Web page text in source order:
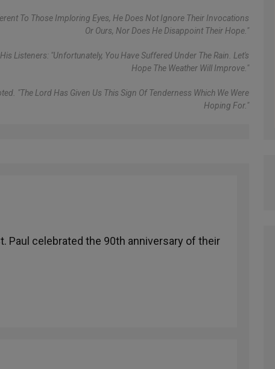
To Those Imploring Eyes, He Does Not Ignore Their Invocations
Or Ours, Nor Does He Disappoint Their Hope."
Listeners: "Unfortunately, You Have Suffered Under The Rain. Let's
Hope The Weather Will Improve."
"The Lord Has Given Us This Sign Of Tenderness Which We Were
Hoping For."
Paul celebrated the 90th anniversary of their